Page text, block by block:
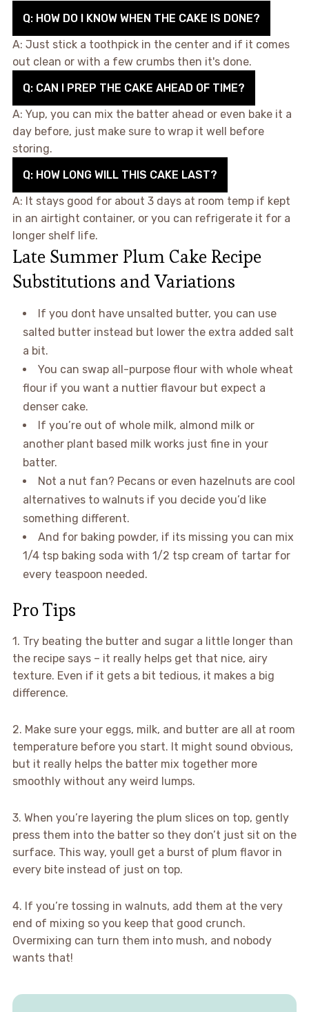
Q: HOW DO I KNOW WHEN THE CAKE IS DONE?
A: Just stick a toothpick in the center and if it comes
out clean or with a few crumbs then it's done.
Q: CAN I PREP THE CAKE AHEAD OF TIME?
A: Yup, you can mix the batter ahead or even bake it a
day before, just make sure to wrap it well before
storing.
Q: HOW LONG WILL THIS CAKE LAST?
A: It stays good for about 3 days at room temp if kept
in an airtight container, or you can refrigerate it for a
longer shelf life.
Late Summer Plum Cake Recipe
Substitutions and Variations
If you dont have unsalted butter, you can use
salted butter instead but lower the extra added salt
a bit.
You can swap all-purpose flour with whole wheat
flour if you want a nuttier flavour but expect a
denser cake.
If you’re out of whole milk, almond milk or
another plant based milk works just fine in your
batter.
Not a nut fan? Pecans or even hazelnuts are cool
alternatives to walnuts if you decide you’d like
something different.
And for baking powder, if its missing you can mix
1/4 tsp baking soda with 1/2 tsp cream of tartar for
every teaspoon needed.
Pro Tips
1. Try beating the butter and sugar a little longer than
the recipe says – it really helps get that nice, airy
texture. Even if it gets a bit tedious, it makes a big
difference.
2. Make sure your eggs, milk, and butter are all at room
temperature before you start. It might sound obvious,
but it really helps the batter mix together more
smoothly without any weird lumps.
3. When you’re layering the plum slices on top, gently
press them into the batter so they don’t just sit on the
surface. This way, youll get a burst of plum flavor in
every bite instead of just on top.
4. If you’re tossing in walnuts, add them at the very
end of mixing so you keep that good crunch.
Overmixing can turn them into mush, and nobody
wants that!